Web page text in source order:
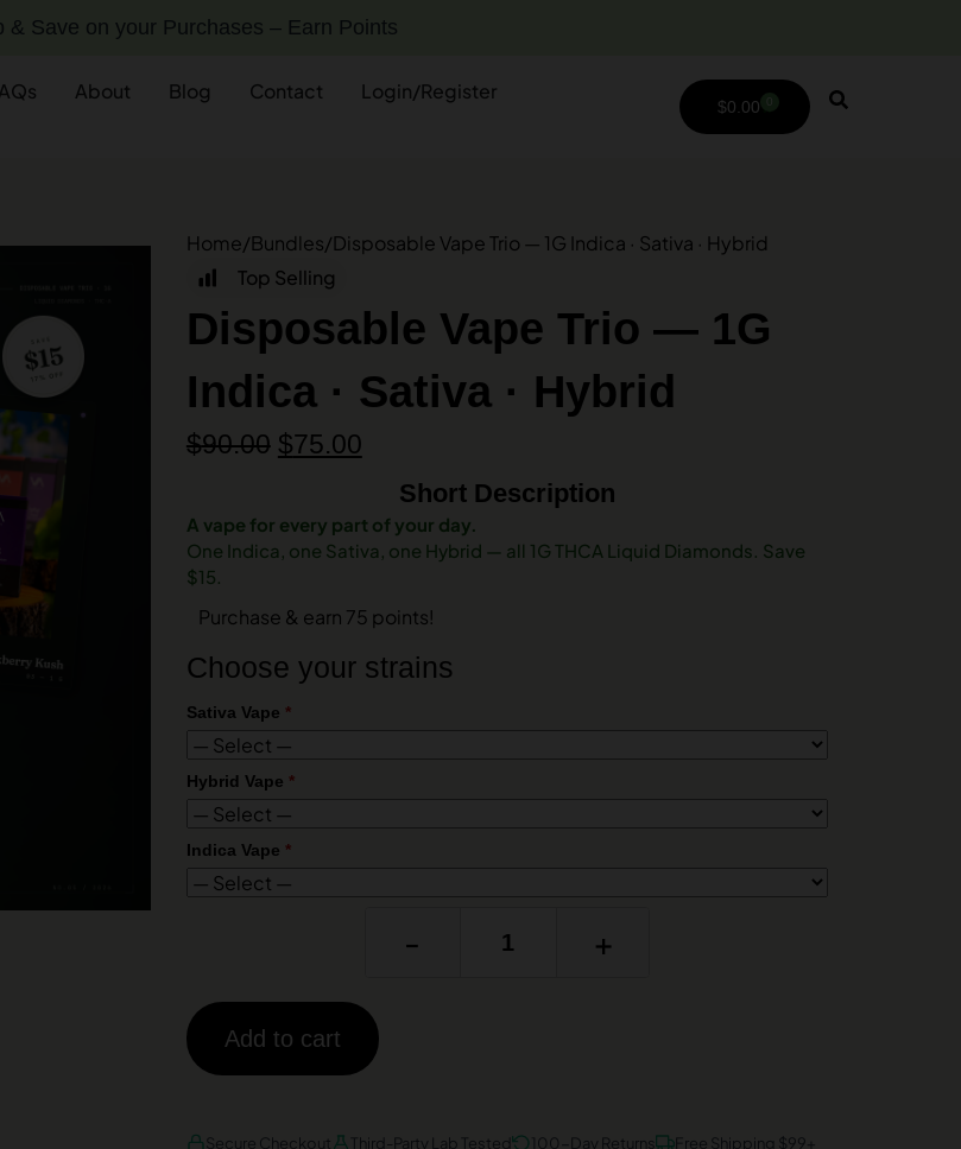
& Save on your Purchases – Earn Points
About Blog Contact Login/Register
$0.00
Home/Bundles/Disposable Vape Trio — 1G Indica · Sativa · Hybrid
Top Selling
Disposable Vape Trio — 1G
Indica · Sativa · Hybrid
$90.00 $75.00
Purchase & earn 75 points!
Choose your strains
Sativa Vape *
Hybrid Vape *
Indica Vape *
- +
Add to cart
VISA AMEX DISCOVER
Secure Checkout Third-Party Lab Tested 100-Day Returns Free Shipping $99+
Short Description
A vape for every part of your day.
One Indica, one Sativa, one Hybrid — all 1G THCA Liquid Diamonds. Save
$15.